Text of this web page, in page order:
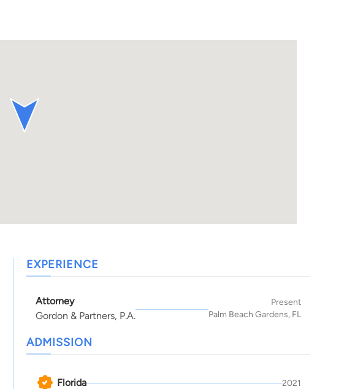
EXPERIENCE
Attorney
Gordon & Partners, P.A.
Present
Palm Beach Gardens, FL
ADMISSION
Florida 2021